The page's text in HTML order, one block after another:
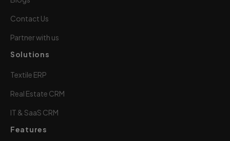
Contact Us
Partner with us
Solutions
Textile ERP
Real Estate CRM
IT & SaaS CRM
Features